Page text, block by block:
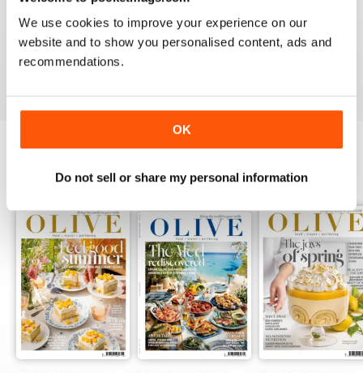
We use cookies to improve your experience on our
website and to show you personalised content, ads and
recommendations.
OK
Do not sell or share my personal information
LOVE IT
This is an fantastic magazine for food lovers. Great
recipes and outstanding photos. :)
BACK ISSUES View All